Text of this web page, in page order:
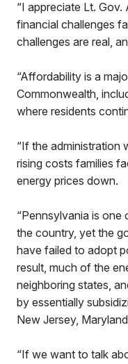
“I appreciate Lt.
financial challenges
challenges are real,
“Affordability is a
Commonwealth,
where residents
“If the administration
rising costs families
energy prices down.
“Pennsylvania is one
the country, yet the
have failed to adopt
result, much of the
neighboring states,
by essentially
New Jersey,
“If we want to talk